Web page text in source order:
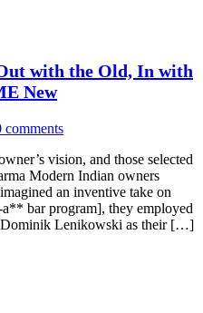
with the Old, In with
New
comments
vision, and those selected
Modern Indian owners
an inventive take on
bar program], they employed
Dominik Lenikowski as their […]